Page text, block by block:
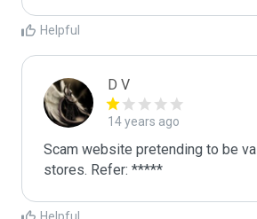
Helpful
D V
14 years ago
Scam website pretending to be
stores. Refer: *****